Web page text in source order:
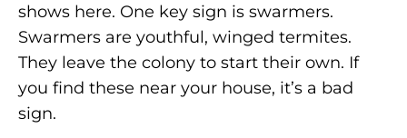
shows here. One key sign is swarmers.
Swarmers are youthful, winged termites.
They leave the colony to start their own. If
you find these near your house, it’s a bad
sign.